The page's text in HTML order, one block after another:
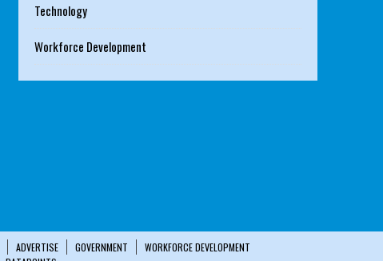
Technology
Workforce Development
ADVERTISE GOVERNMENT
WORKFORCE DEVELOPMENT